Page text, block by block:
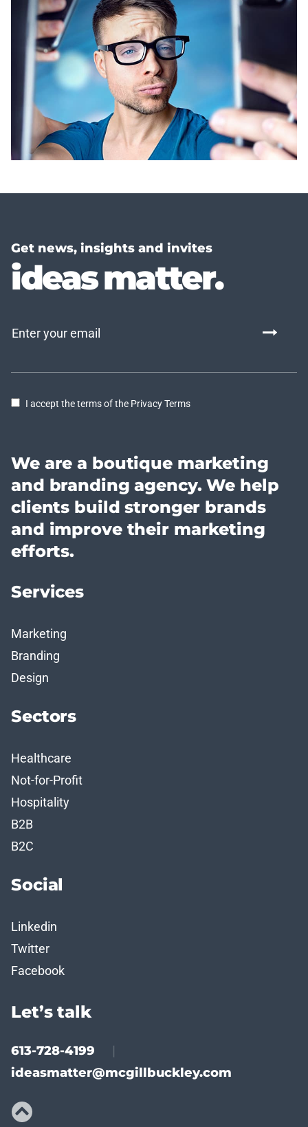
Get news, insights and invites
ideas matter.
I accept the terms of the Privacy Terms
We are a boutique marketing
and branding agency. We help
clients build stronger brands
and improve their marketing
efforts.
Services
Marketing
Branding
Design
Sectors
Healthcare
Not-for-Profit
Hospitality
B2B
B2C
Social
Linkedin
Twitter
Facebook
Let’s talk
613-728-4199 |
ideasmatter@mcgillbuckley.com